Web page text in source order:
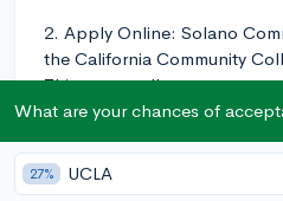
2. Apply Online: Solano
the California Community
This system allows you to
college in California. With
multiple colleges at once if
the state.
What are your chances of
27% UCLA